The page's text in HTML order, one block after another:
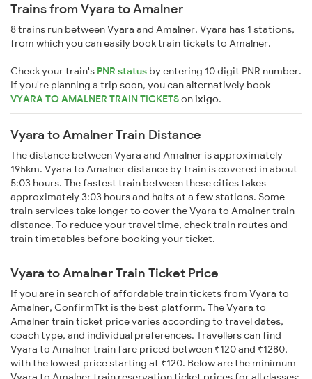
Trains from Vyara to Amalner
8 trains run between Vyara and Amalner. Vyara has 1 stations,
from which you can easily book train tickets to Amalner.
Check your train's PNR status by entering 10 digit PNR number.
If you're planning a trip soon, you can alternatively book
VYARA TO AMALNER TRAIN TICKETSonixigo.
Vyara to Amalner Train Distance
The distance between Vyara and Amalner is approximately
195km. Vyara to Amalner distance by train is covered in about
5:03 hours. The fastest train between these cities takes
approximately 3:03 hours and halts at a few stations. Some
train services take longer to cover the Vyara to Amalner train
distance. To reduce your travel time, check train routes and
train timetables before booking your ticket.
Vyara to Amalner Train Ticket Price
If you are in search of affordable train tickets from Vyara to
Amalner, ConfirmTkt is the best platform. The Vyara to
Amalner train ticket price varies according to travel dates,
coach type, and individual preferences. Travellers can find
Vyara to Amalner train fare priced between ₹120 and ₹1280,
with the lowest price starting at ₹120. Below are the minimum